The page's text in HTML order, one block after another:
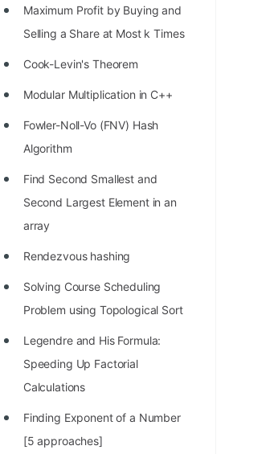
STORY: Kolmogorov N^2
Conjecture Disproved
STORY: man who refused $1M
STORY: Galactic algorithm
STORY: Inventor of Linked List
Practice Interview Questions
Programming Problems
100+ Graph Algorithms and
Maximum Profit by Buying and
Selling a Share at Most k Times
Cook-Levin's Theorem
Modular Multiplication in C++
Fowler-Noll-Vo (FNV) Hash
Algorithm
Find Second Smallest and
Second Largest Element in an
array
Rendezvous hashing
Solving Course Scheduling
Problem using Topological Sort
Legendre and His Formula:
Speeding Up Factorial
Calculations
Finding Exponent of a Number
[5 approaches]